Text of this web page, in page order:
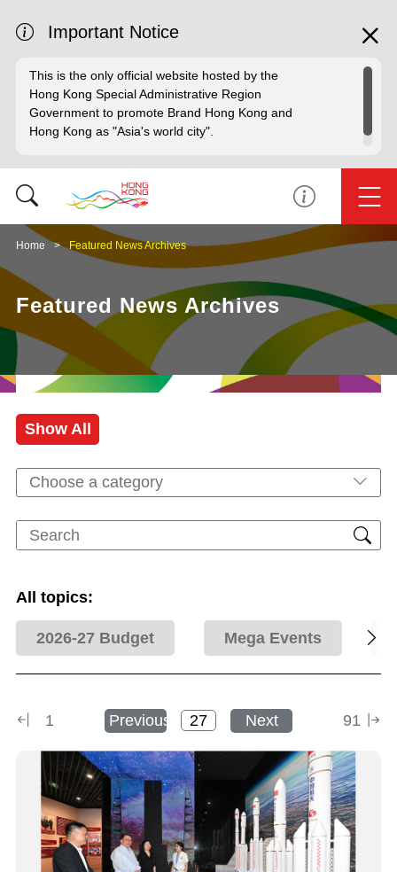
Important Notice
This is the only official website hosted by the
Hong Kong Special Administrative Region
Government to promote Brand Hong Kong and
Hong Kong as "Asia's world city".
Home Featured News Archives
Featured News Archives
Show All
Choose a category
All topics:
2026-27 Budget Mega Events
1 Previous Next 91